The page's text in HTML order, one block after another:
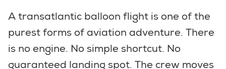
A transatlantic balloon flight is one of the
purest forms of aviation adventure. There
is no engine. No simple shortcut. No
guaranteed landing spot. The crew moves